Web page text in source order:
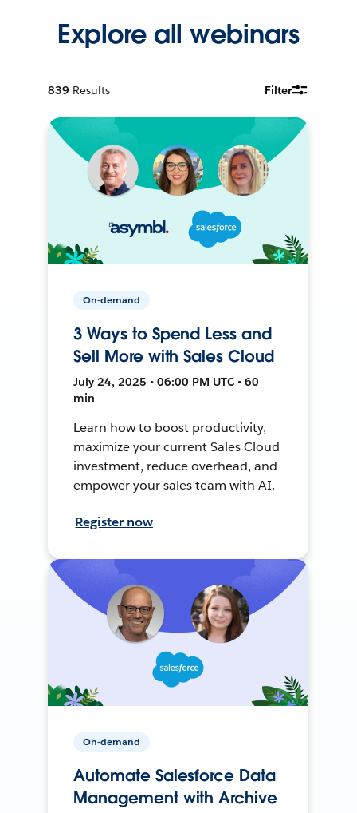
Explore all webinars
839 Results Filter
On-demand
3 Ways to Spend Less and
Sell More with Sales Cloud
July 24, 2025 • 06:00 PM UTC • 60
min
Learn how to boost productivity,
maximize your current Sales Cloud
investment, reduce overhead, and
empower your sales team with AI.
Register now
On-demand
Automate Salesforce Data
Management with Archive